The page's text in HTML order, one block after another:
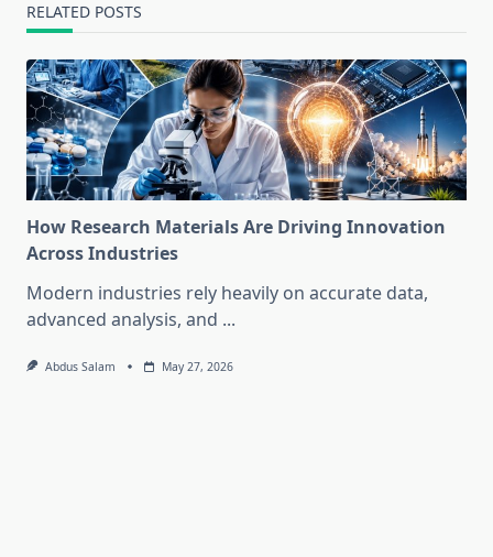
RELATED POSTS
How Research Materials Are Driving Innovation
Across Industries
Modern industries rely heavily on accurate data,
advanced analysis, and ...
Abdus Salam May 27, 2026